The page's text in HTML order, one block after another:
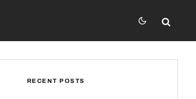
RECENT POSTS